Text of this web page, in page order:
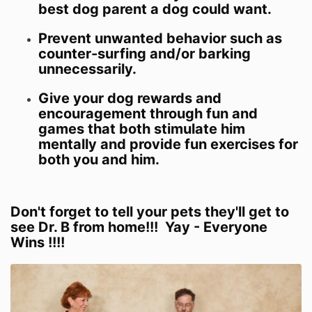
best dog parent a dog could want.
Prevent unwanted behavior such as
counter-surfing and/or barking
unnecessarily.
Give your dog rewards and
encouragement through fun and
games that both stimulate him
mentally and provide fun exercises for
both you and him.
Don't forget to tell your pets they'll get to
see Dr. B from home!!! Yay - Everyone
Wins !!!!